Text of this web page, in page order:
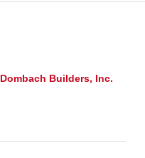
Dombach Builders, Inc.